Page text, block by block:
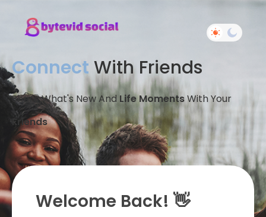
Connect With Friends
Share What's New And Life MomentsWith Your
Friends
Welcome Back! 👋